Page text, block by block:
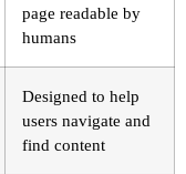
page readable by
humans
Designed to help
users navigate and
find content